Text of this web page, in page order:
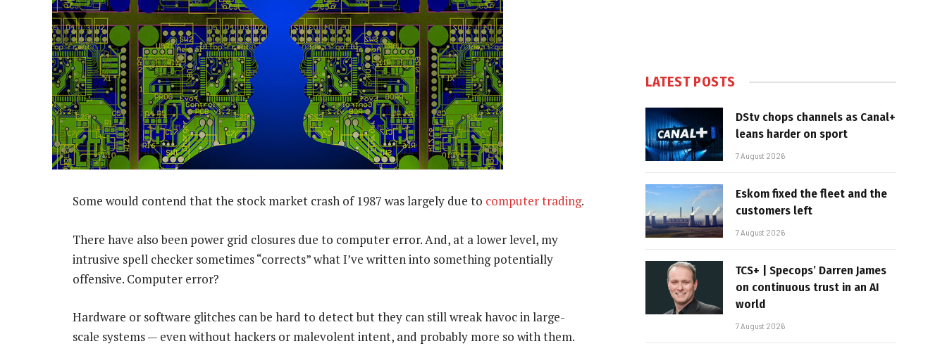
Some would contend that the stock market crash of 1987 was largely due to computer trading.
There have also been power grid closures due to computer error. And, at a lower level, my
intrusive spell checker sometimes “corrects” what I’ve written into something potentially
offensive. Computer error?
Hardware or software glitches can be hard to detect but they can still wreak havoc in large-
scale systems — even without hackers or malevolent intent, and probably more so with them.
LATEST POSTS
DStv chops channels as Canal+
leans harder on sport
7 August 2026
Eskom fixed the fleet and the
customers left
7 August 2026
TCS+ | Specops’ Darren James
on continuous trust in an AI
world
7 August 2026